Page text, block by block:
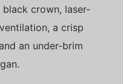
crown, laser-
a crisp
an under-brim